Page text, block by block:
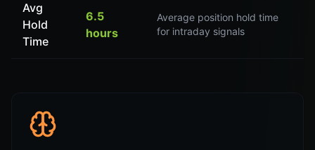
Avg
Hold
Time
6.5
hours
Average position hold time
for intraday signals